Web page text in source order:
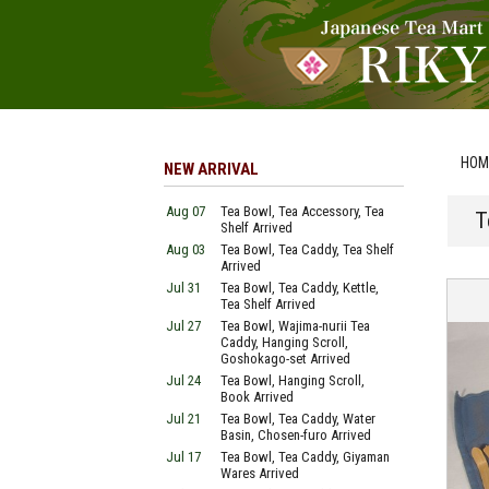
NEW ARRIVAL
Aug 07
Tea Bowl, Tea Accessory, Tea
Shelf Arrived
Aug 03
Tea Bowl, Tea Caddy, Tea Shelf
Arrived
Jul 31
Tea Bowl, Tea Caddy, Kettle,
Tea Shelf Arrived
Jul 27
Tea Bowl, Wajima-nurii Tea
Caddy, Hanging Scroll,
Goshokago-set Arrived
Jul 24
Tea Bowl, Hanging Scroll,
Book Arrived
Jul 21
Tea Bowl, Tea Caddy, Water
Basin, Chosen-furo Arrived
Jul 17
Tea Bowl, Tea Caddy, Giyaman
Wares Arrived